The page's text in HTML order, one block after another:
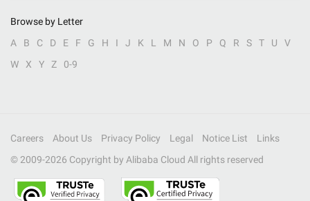
Browse by Letter
A
B C D E F G H I J K L M N O P Q R S T U
V
W
X Y Z 0-9
Careers About Us Privacy Policy Legal Notice List
Links
© 2009-2026 Copyright by Alibaba Cloud All rights reserved